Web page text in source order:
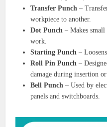
Transfer Punch –
workpiece to another.
Dot Punch – Makes
work.
Starting Punch –
Roll Pin Punch –
damage during insertion
Bell Punch – Used by
panels and switchboards.